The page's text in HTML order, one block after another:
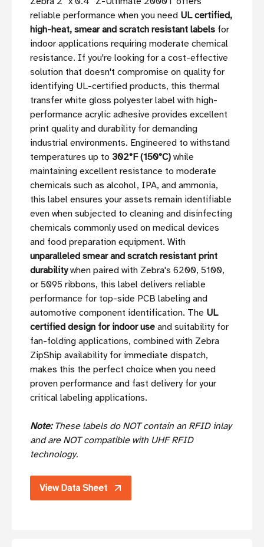
reliable performance when you need UL certified,
high-heat, smear and scratch resistant labels for
indoor applications requiring moderate chemical
resistance. If you're looking for a cost-effective
solution that doesn't compromise on quality for
identifying UL-certified products, this thermal
transfer white gloss polyester label with high-
performance acrylic adhesive provides excellent
print quality and durability for demanding
industrial environments. Engineered to withstand
temperatures up to 302°F (150°C) while
maintaining excellent resistance to moderate
chemicals such as alcohol, IPA, and ammonia,
this label ensures your assets remain identifiable
even when subjected to cleaning and disinfecting
chemicals commonly used on medical devices
and food preparation equipment. With
unparalleled smear and scratch resistant print
durabilitywhen paired with Zebra's 6200, 5100,
or 5095 ribbons, this label delivers reliable
performance for top-side PCB labeling and
automotive component identification. The UL
certified design for indoor use and suitability for
fan-folding applications, combined with Zebra
ZipShip availability for immediate dispatch,
makes this the perfect choice when you need
proven performance and fast delivery for your
critical labeling applications.
Note: These labels do NOT contain an RFID inlay
and are NOT compatible with UHF RFID
technology.
View Data Sheet